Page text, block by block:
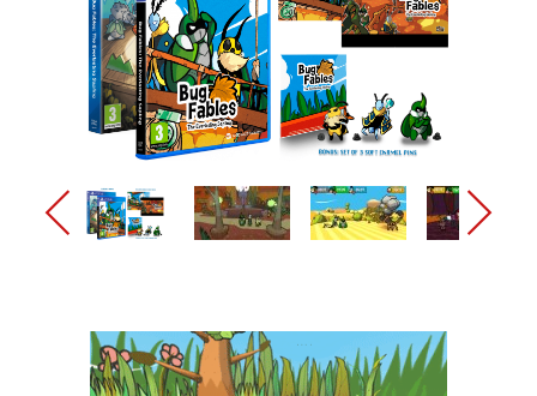
arrow_back_ios_new arrow_forward_ios